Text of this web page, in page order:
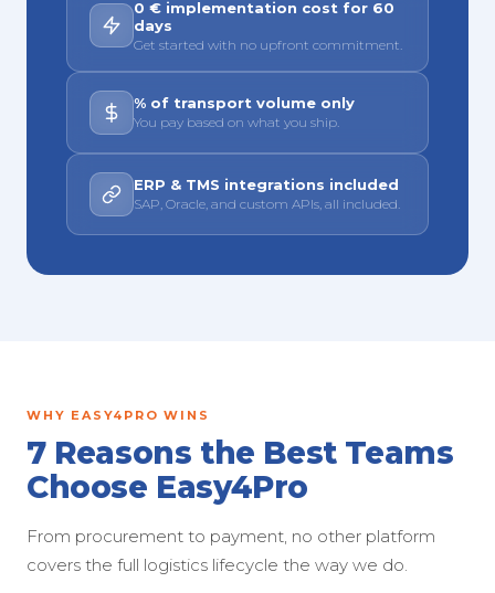
0 € implementation cost for 60
days
Get started with no upfront commitment.
% of transport volume only
You pay based on what you ship.
ERP & TMS integrations included
SAP, Oracle, and custom APIs, all included.
WHY EASY4PRO WINS
7 Reasons the Best Teams
Choose Easy4Pro
From procurement to payment, no other platform
covers the full logistics lifecycle the way we do.